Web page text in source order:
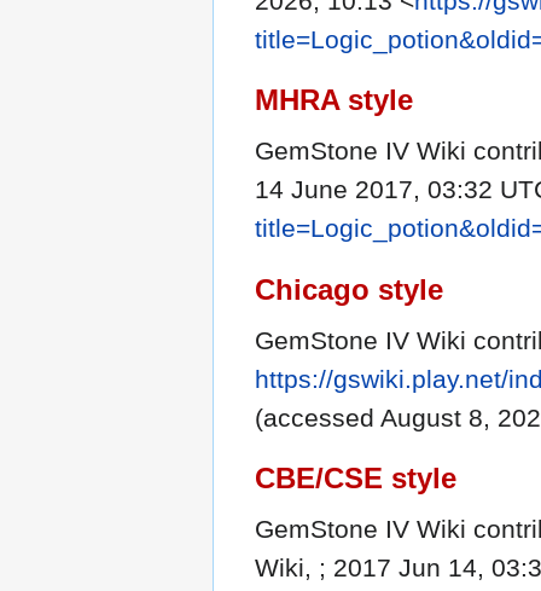
MHRA style
GemStone IV Wiki
14 June 2017, 03:32
Chicago style
GemStone IV Wiki
https://gswiki.play.net/
(accessed August 8,
CBE/CSE style
GemStone IV Wiki
Wiki, ; 2017 Jun 14,